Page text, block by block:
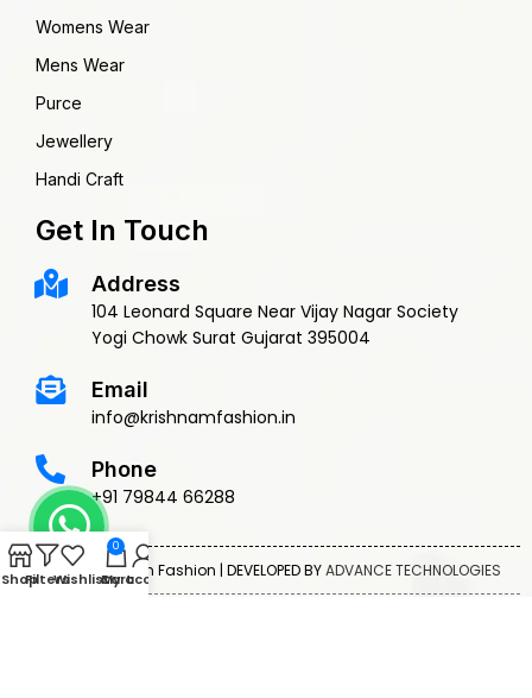
Womens Wear
Mens Wear
Purce
Jewellery
Handi Craft
Get In Touch
Address
104 Leonard Square Near Vijay Nagar Society
Yogi Chowk Surat Gujarat 395004
Email
info@krishnamfashion.in
Phone
+91 79844 66288
© 2015 Krishnam Fashion | DEVELOPED BYADVANCE TECHNOLOGIES
ShopFiltersWishlist
0
Cart
My account